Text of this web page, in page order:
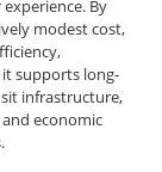
By
modest cost,
supports long-
infrastructure,
economic